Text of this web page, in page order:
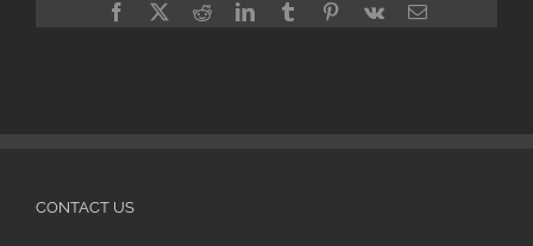
Facebook
X RedditLinkedInTumblrPinterest
Vk Email
CONTACT US